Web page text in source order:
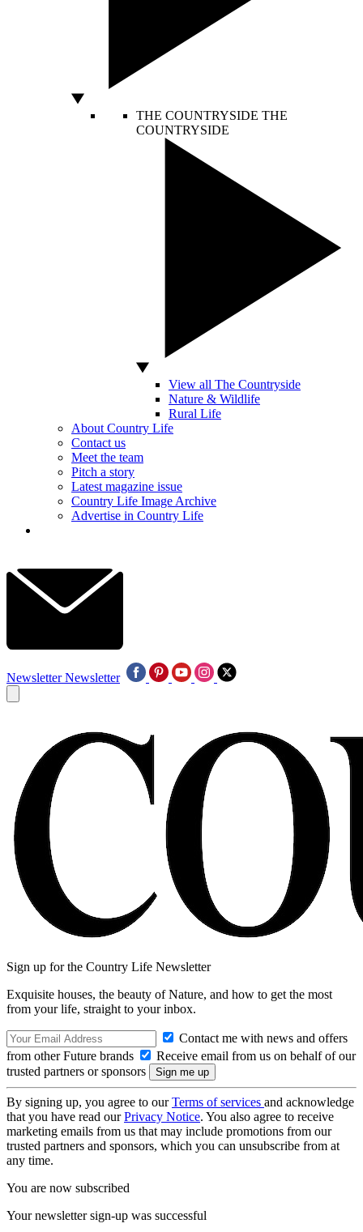
THE COUNTRYSIDE THE
COUNTRYSIDE
View all The Countryside
Nature & Wildlife
Rural Life
About Country Life
Contact us
Meet the team
Pitch a story
Latest magazine issue
Country Life Image Archive
Advertise in Country Life
Newsletter Newsletter
Sign up for the Country Life Newsletter
Exquisite houses, the beauty of Nature, and how to get the most
from your life, straight to your inbox.
Contact me with news and offers
from other Future brands
Receive email from us on behalf of our
trusted partners or sponsors
By signing up, you agree to ourTerms of services and acknowledge
that you have read ourPrivacy Notice. You also agree to receive
marketing emails from us that may include promotions from our
trusted partners and sponsors, which you can unsubscribe from at
any time.
You are now subscribed
Your newsletter sign-up was successful